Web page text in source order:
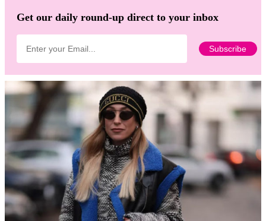
Get our daily round-up direct to your inbox